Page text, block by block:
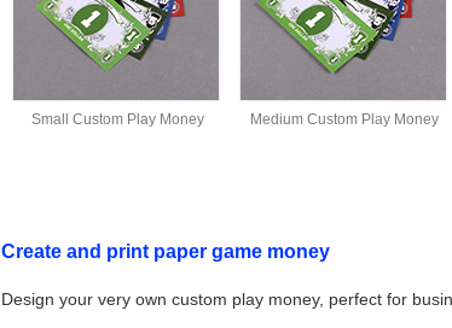
Small Custom Play Money Medium Custom Play Money
Create and print paper game money
Design your very own custom play money, perfect for